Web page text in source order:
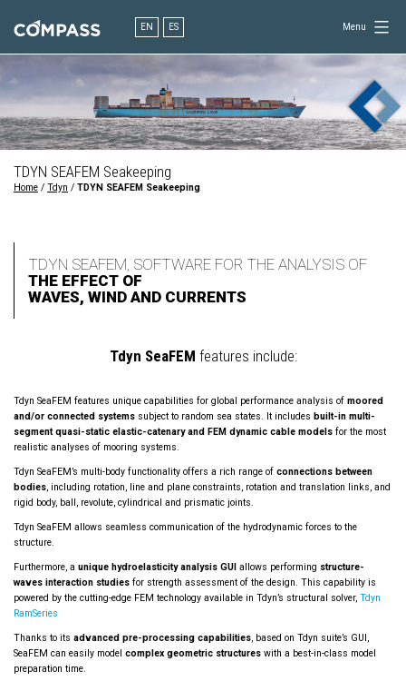
content
engineering
Menu
EN ES
TDYN SEAFEM Seakeeping
Home / Tdyn / TDYN SEAFEM Seakeeping
TDYN SEAFEM, SOFTWARE FOR THE ANALYSIS OF
THE EFFECT OF
WAVES, WIND AND CURRENTS
Tdyn SeaFEM features include:
Tdyn SeaFEM features unique capabilities for global performance analysis of moored
and/or connected systems subject to random sea states. It includes built-in multi-
segment quasi-static elastic-catenary and FEM dynamic cable models for the most
realistic analyses of mooring systems.
Tdyn SeaFEM’s multi-body functionality offers a rich range of connections between
bodies, including rotation, line and plane constraints, rotation and translation links, and
rigid body, ball, revolute, cylindrical and prismatic joints.
Tdyn SeaFEM allows seamless communication of the hydrodynamic forces to the
structure.
Furthermore, a unique hydroelasticity analysis GUI allows performing structure-
waves interaction studies for strength assessment of the design. This capability is
powered by the cutting-edge FEM technology available in Tdyn’s structural solver, Tdyn
RamSeries
Thanks to its advanced pre-processing capabilities, based on Tdyn suite’s GUI,
SeaFEM can easily model complex geometric structures with a best-in-class model
preparation time.